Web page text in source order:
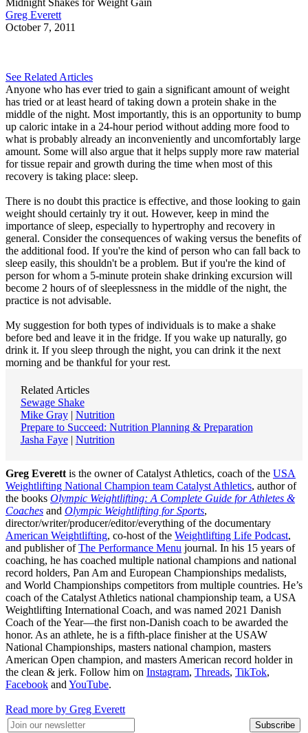
Midnight Shakes for Weight Gain
Greg Everett
October 7, 2011
See Related Articles
Anyone who has ever tried to gain a significant amount of weight
has tried or at least heard of taking down a protein shake in the
middle of the night. Most importantly, this is an opportunity to bump
up caloric intake in a 24-hour period without adding more food to
what is probably already an inconveniently and uncomfortably large
amount. Some will also argue that it helps supply more raw material
for tissue repair and growth during the time when most of this
recovery is taking place: sleep.
There is no doubt this practice is effective, and those looking to gain
weight should certainly try it out. However, keep in mind the
importance of sleep, especially to hypertrophy and recovery in
general. Consider the consequences of waking versus the benefits of
the additional food. If you're the kind of person who can fall back to
sleep easily, this shouldn't be a problem. But if you're the kind of
person for whom a 5-minute protein shake drinking excursion will
become 2 hours of of sleeplessness in the middle of the night, the
practice is not advisable.
My suggestion for both types of individuals is to make a shake
before bed and leave it in the fridge. If you wake up naturally, go
drink it. If you sleep through the night, you can drink it the next
morning and be thankful for your rest.
Related Articles
Sewage Shake
Mike Gray| Nutrition
Prepare to Succeed: Nutrition Planning & Preparation
Jasha Faye| Nutrition
Greg Everett is the owner of Catalyst Athletics, coach of the USA
Weightlifting National Champion team Catalyst Athletics, author of
the books Olympic Weightlifting: A Complete Guide for Athletes &
Coaches and Olympic Weightlifting for Sports,
director/writer/producer/editor/everything of the documentary
American Weightlifting, co-host of the Weightlifting Life Podcast,
and publisher ofThe Performance Menu journal. In his 15 years of
coaching, he has coached multiple national champions and national
record holders, Pan Am and European Championships medalists,
and World Championships competitors from multiple countries. He’s
coach of the Catalyst Athletics national championship team, a USA
Weightlifting International Coach, and was named 2021 Danish
Coach of the Year—the first non-Danish coach to be awarded the
honor. As an athlete, he is a fifth-place finisher at the USAW
National Championships, masters national champion, masters
American Open champion, and masters American record holder in
the clean & jerk. Follow him on Instagram, Threads, TikTok,
Facebook and YouTube.
Read more by Greg Everett
Subscribe